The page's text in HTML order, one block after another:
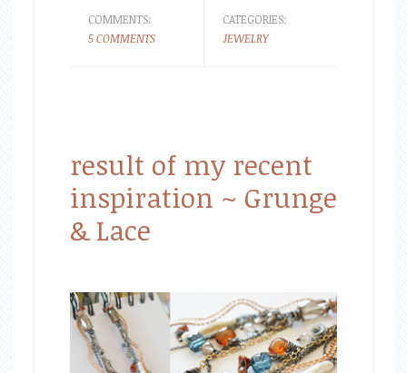
COMMENTS:
5 COMMENTS
CATEGORIES:
JEWELRY
result of my recent
inspiration ~ Grunge
& Lace